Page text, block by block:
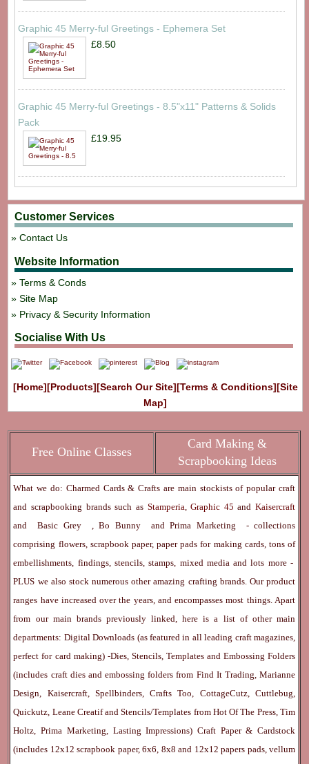
Graphic 45 Merry-ful Greetings - Ephemera Set
£8.50
Graphic 45 Merry-ful Greetings - 8.5"x11" Patterns & Solids
Pack
£19.95
Customer Services
Contact Us
Website Information
Terms & Conds
Site Map
Privacy & Security Information
Socialise With Us
[Home][Products][Search Our Site][Terms & Conditions][Site
Map]
Free Online Classes
Card Making &
Scrapbooking Ideas
What we do: Charmed Cards & Crafts are main stockists of popular craft
and scrapbooking brands such as Stamperia,Graphic 45and Kaisercraft
andBasic Grey ,Bo Bunny andPrima Marketing
- collections
comprising flowers, scrapbook paper, paper pads for making cards, tons of
embellishments, findings, stencils, stamps, mixed media and lots more -
PLUS we also stock numerous other amazing crafting brands. Our product
ranges have increased over the years, and encompasses most things. Apart
from our main brands previously linked, here is a list of other main
departments: Digital Downloads (as featured in all leading craft magazines,
perfect for card making) -Dies, Stencils, Templates and Embossing Folders
(includes craft dies and embossing folders from Find It Trading, Marianne
Design, Kaisercraft, Spellbinders, Crafts Too, CottageCutz, Cuttlebug,
Quickutz, Leane Creatif and Stencils/Templates from Hot Of The Press, Tim
Holtz, Prima Marketing, Lasting Impressions) Craft Paper & Cardstock
(includes 12x12 scrapbook paper, 6x6, 8x8 and 12x12 papers pads, vellum